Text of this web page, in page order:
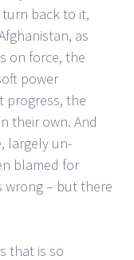
back to it,
as
on force, the
power
progress, the
their own. And
largely un-
blamed for
wrong – but there
that is so